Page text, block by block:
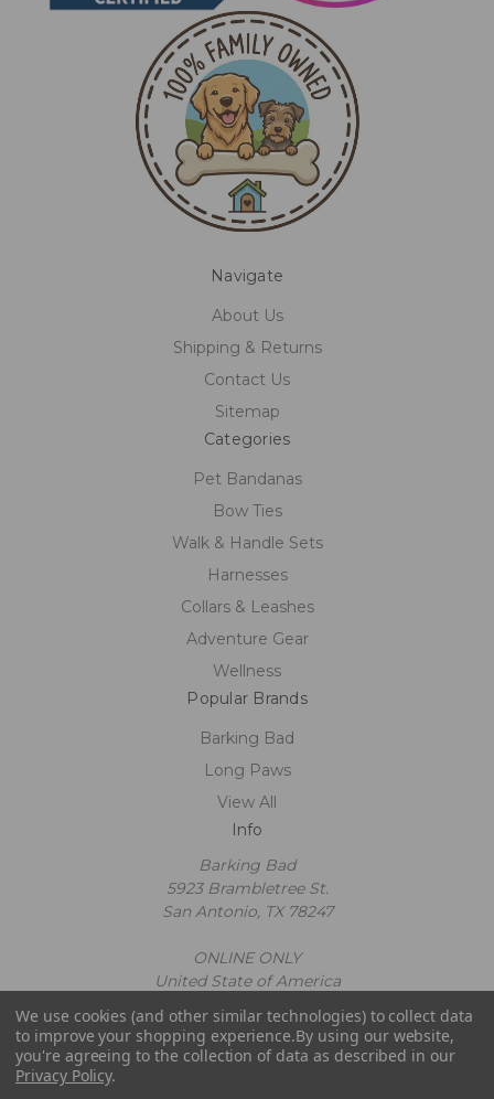
Navigate
About Us
Shipping & Returns
Contact Us
Sitemap
Categories
Pet Bandanas
Bow Ties
Walk & Handle Sets
Harnesses
Collars & Leashes
Adventure Gear
Wellness
Popular Brands
Barking Bad
Long Paws
View All
Info
Barking Bad
5923 Brambletree St.
San Antonio, TX 78247
ONLINE ONLY
United State of America
Powered byBigCommerce
© 2026 Barking Bad
We use cookies (and other similar technologies) to collect data
to improve your shopping experience.By using our website,
you're agreeing to the collection of data as described in our
Privacy Policy.